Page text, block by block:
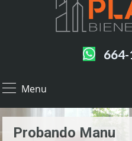
Menu
Probando Manu